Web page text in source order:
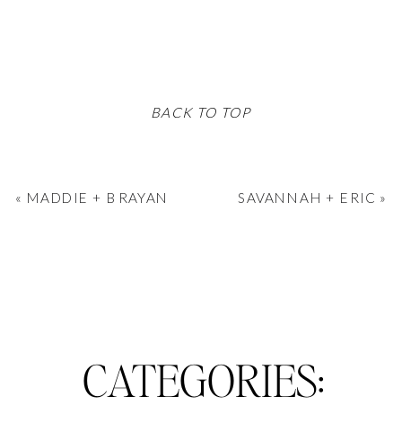
BACK TO TOP
SAVANNAH + ERIC »
« MADDIE + BRAYAN
CATEGORIES: